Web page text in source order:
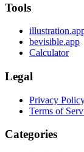
Tools
bevisible.app
Calculator
Legal
Privacy
Terms of
Categories